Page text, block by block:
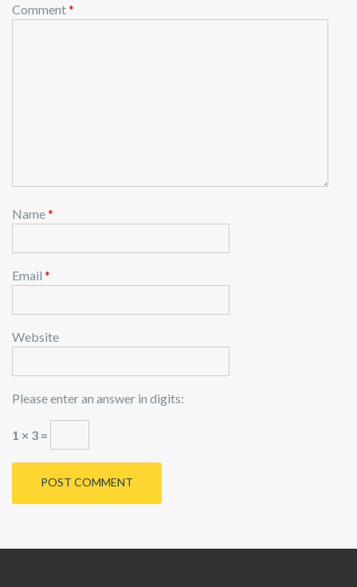
Comment*
Name*
Email *
Website
Please enter an answer in digits:
1 × 3 =